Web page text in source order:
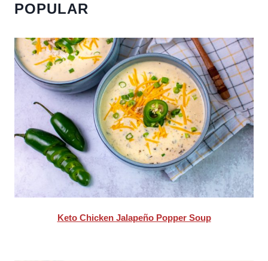
POPULAR
Keto Chicken Jalapeño Popper Soup